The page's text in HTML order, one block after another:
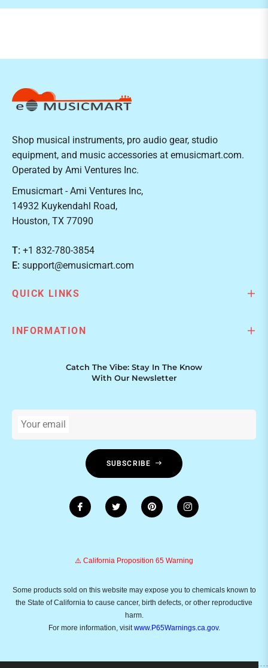
Shop musical instruments, pro audio gear, studio
equipment, and music accessories at emusicmart.com.
Operated by Ami Ventures Inc.
Emusicmart - Ami Ventures Inc,
14932 Kuykendahl Road,
Houston, TX 77090
T: +1 832-780-3854
E: support@emusicmart.com
QUICK LINKS
INFORMATION
Catch The Vibe: Stay In The Know
With Our Newsletter
Your email
SUBSCRIBE
⚠️ California Proposition 65 Warning
Some products sold on this website may expose you to chemicals known to
the State of California to cause cancer, birth defects, or other reproductive
harm.
For more information, visitwww.P65Warnings.ca.gov.